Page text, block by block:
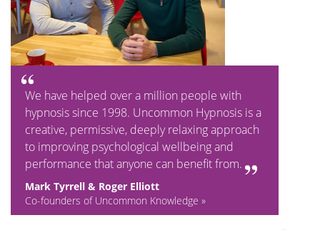
We have helped over a million people with
hypnosis since 1998. Uncommon Hypnosis is a
creative, permissive, deeply relaxing approach
to improving psychological wellbeing and
performance that anyone can benefit from.
Mark Tyrrell & Roger Elliott
Co-founders of Uncommon Knowledge »